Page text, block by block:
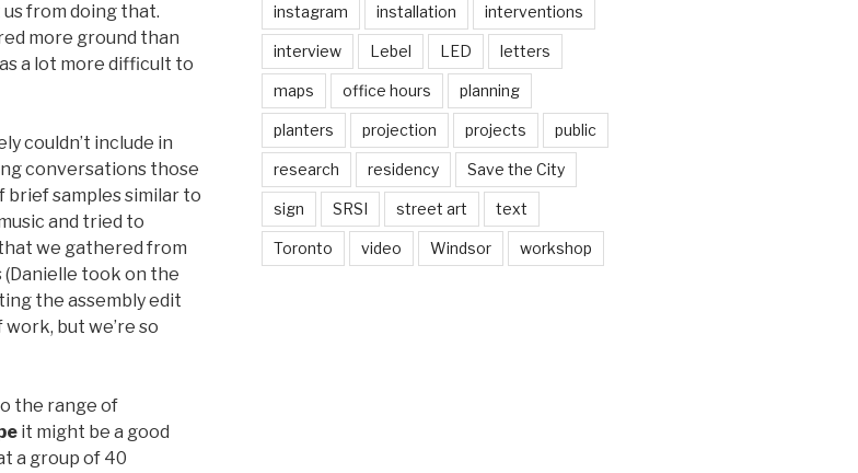
from doing that.
more ground than
a lot more difficult to
couldn’t include in
conversations those
brief samples similar to
and tried to
we gathered from
took on the
the assembly edit
but we’re so
the range of
it might be a good
a group of 40
instagram installation interventions
interview Lebel LED letters
maps office hours planning
planters projection projects public
research residency Save the City
sign SRSI street art text
Toronto video Windsor workshop